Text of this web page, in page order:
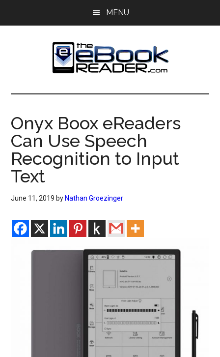
MENU
The
eBook
Reader
eBook
Blog
Onyx Boox eReaders
Can Use Speech
Recognition to Input
Text
June 11, 2019 by Nathan Groezinger